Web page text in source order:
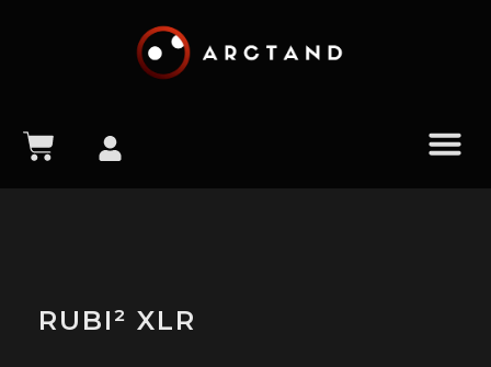
RUBI² XLR